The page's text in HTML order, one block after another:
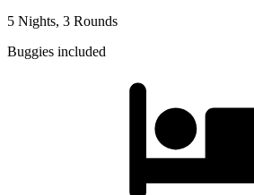
5 Nights, 3 Rounds
Buggies included